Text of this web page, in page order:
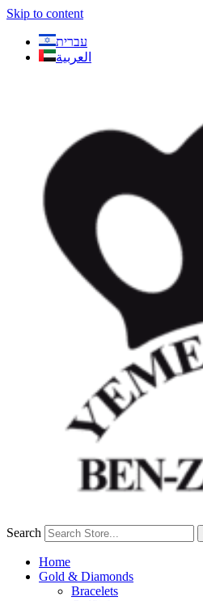
Skip to content
עברית
العربية
Search
Home
Gold & Diamonds
Bracelets